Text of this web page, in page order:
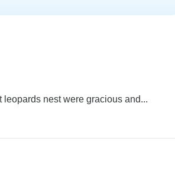
nest were gracious and...